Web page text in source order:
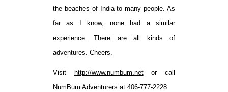
the beaches of India to many people. As
far as I know, none had a similar
experience. There are all kinds of
adventures. Cheers.
Visit http://www.numbum.netor call
NumBum Adventurers at 406-777-2228